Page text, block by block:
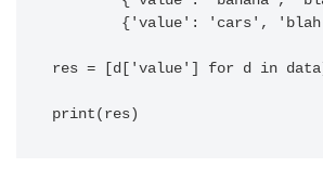
res = [d['value'] for d in data]